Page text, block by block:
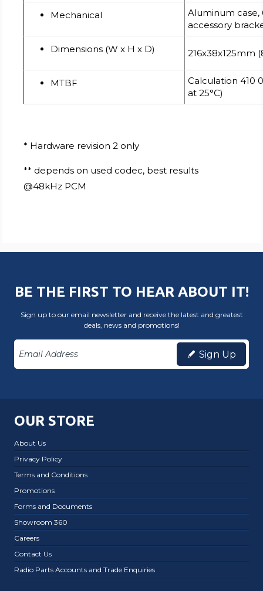
Mechanical
Aluminum
accessory
Dimensions (W x H x D) 216x38x125mm
MTBF
Calculation 410
at 25°C)
* Hardware revision 2 only
** depends on used codec, best results
@48kHz PCM
BE THE FIRST TO HEAR ABOUT IT!
Sign up to our email newsletter and receive the latest and greatest
deals, news and promotions!
Sign Up
OUR STORE
About Us
Privacy Policy
Terms and Conditions
Promotions
Forms and Documents
Showroom 360
Careers
Contact Us
Radio Parts Accounts and Trade Enquiries